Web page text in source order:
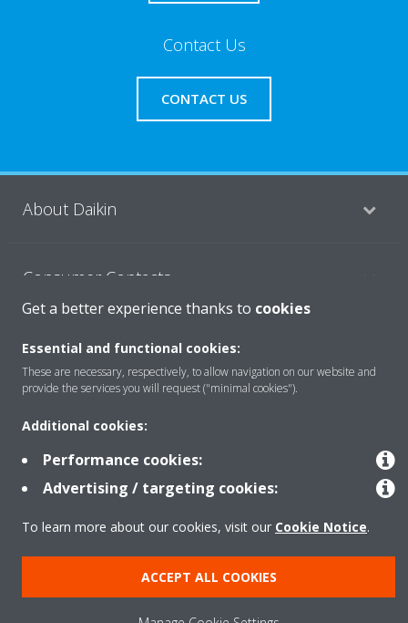
Contact Us
CONTACT US
About Daikin
Consumer Contacts
Products
Copyright © Daikin
Get a better experience thanks to cookies
Essential and functional cookies:
These are necessary, respectively, to allow navigation on our website and
provide the services you will request ("minimal cookies").
Additional cookies:
Performance cookies:
Advertising / targeting cookies:
To learn more about our cookies, visit our Cookie Notice.
ACCEPT ALL COOKIES